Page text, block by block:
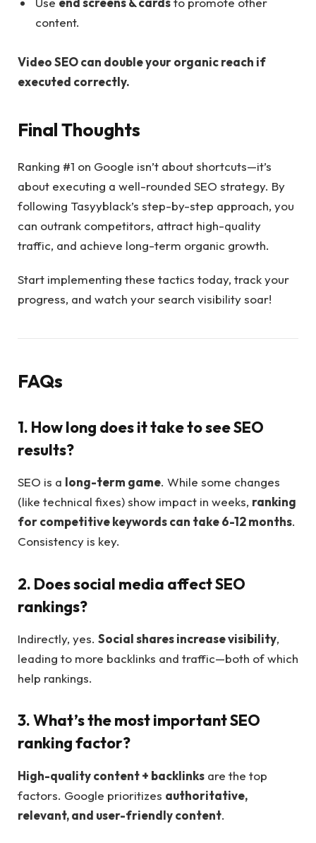
content.
Video SEO can double your organic reach if
executed correctly.
Final Thoughts
Ranking #1 on Google isn’t about shortcuts—it’s
about executing a well-rounded SEO strategy. By
following Tasyyblack’s step-by-step approach, you
can outrank competitors, attract high-quality
traffic, and achieve long-term organic growth.
Start implementing these tactics today, track your
progress, and watch your search visibility soar!
FAQs
1. How long does it take to see SEO
results?
SEO is a long-term game. While some changes
(like technical fixes) show impact in weeks, ranking
for competitive keywords can take 6-12 months.
Consistency is key.
2. Does social media affect SEO
rankings?
Indirectly, yes. Social shares increase visibility,
leading to more backlinks and traffic—both of which
help rankings.
3. What’s the most important SEO
ranking factor?
High-quality content + backlinks are the top
factors. Google prioritizes authoritative,
relevant, and user-friendly content.